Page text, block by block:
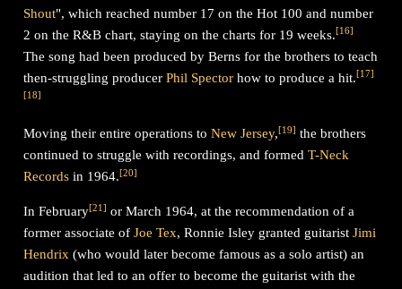
Shout", which reached number 17 on the Hot 100 and number
2 on the R&B chart, staying on the charts for 19 weeks.[16]
The song had been produced by Berns for the brothers to teach
then-struggling producerPhil Spector how to produce a hit.[17]
[18]
Moving their entire operations toNew Jersey,[19] the brothers
continued to struggle with recordings, and formedT-Neck
Records in 1964.[20]
In February[21] or March 1964, at the recommendation of a
former associate ofJoe Tex, Ronnie Isley granted guitaristJimi
Hendrix (who would later become famous as a solo artist) an
audition that led to an offer to become the guitarist with the